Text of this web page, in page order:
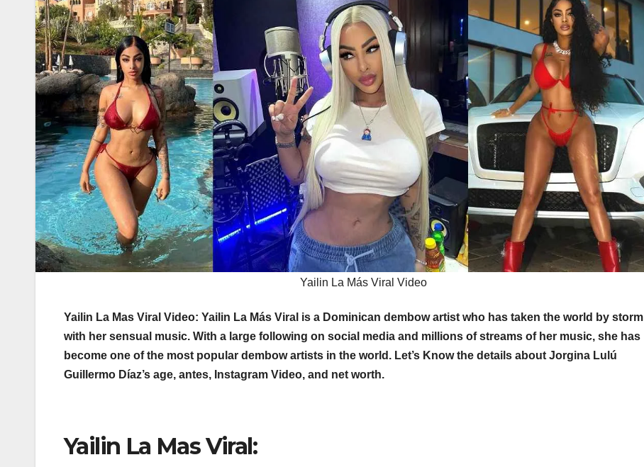
Yailin La Más Viral Video
Yailin La Mas Viral Video: Yailin La Más Viral is a Dominican dembow artist who has taken the world by storm
with her sensual music. With a large following on social media and millions of streams of her music, she has
become one of the most popular dembow artists in the world. Let’s Know the details about Jorgina Lulú
Guillermo Díaz’s age, antes, Instagram Video, and net worth.
Yailin La Mas Viral: